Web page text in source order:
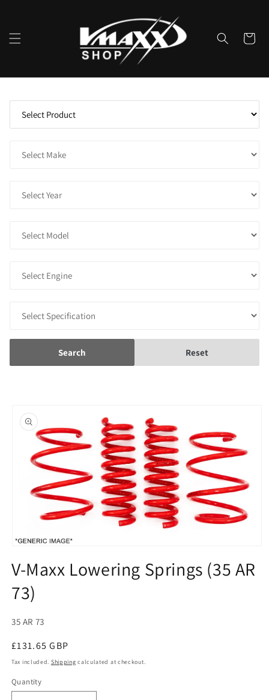
Cart
Search Reset
product
information
1
in
modal
V-Maxx Lowering Springs (35 AR
73)
SKU:
35 AR 73
Regular
price
£131.65 GBP
Tax included. Shipping calculated at checkout.
Quantity